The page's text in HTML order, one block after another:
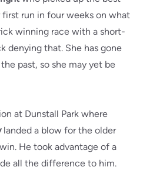
run in four weeks on what
winning race with a short-
denying that. She has gone
past, so she may yet be
at Dunstall Park where
landed a blow for the older
He took advantage of a
all the difference to him.